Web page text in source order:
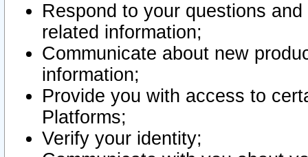
Respond to your questions
related information;
Communicate about new
information;
Provide you with access to
Platforms;
Verify your identity;